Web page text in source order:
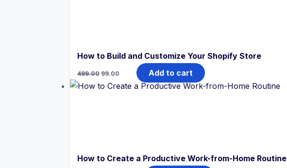
How to Build and Customize Your Shopify Store
499.00
Original
price
was:
99.00
Current
is:
Add to cart
How to Create a Productive Work-from-Home Routine